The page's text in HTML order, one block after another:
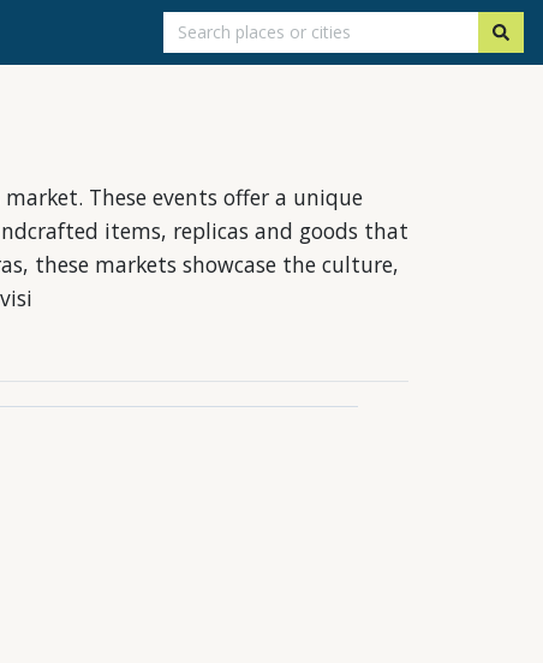
These events offer a unique
items, replicas and goods that
these markets showcase the culture,